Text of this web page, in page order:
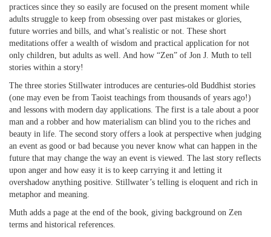
practices since they so easily are focused on the present moment while
adults struggle to keep from obsessing over past mistakes or glories,
future worries and bills, and what’s realistic or not. These short
meditations offer a wealth of wisdom and practical application for not
only children, but adults as well. And how “Zen” of Jon J. Muth to tell
stories within a story!
The three stories Stillwater introduces are centuries-old Buddhist stories
(one may even be from Taoist teachings from thousands of years ago!)
and lessons with modern day applications. The first is a tale about a poor
man and a robber and how materialism can blind you to the riches and
beauty in life. The second story offers a look at perspective when judging
an event as good or bad because you never know what can happen in the
future that may change the way an event is viewed. The last story reflects
upon anger and how easy it is to keep carrying it and letting it
overshadow anything positive. Stillwater’s telling is eloquent and rich in
metaphor and meaning.
Muth adds a page at the end of the book, giving background on Zen
terms and historical references.